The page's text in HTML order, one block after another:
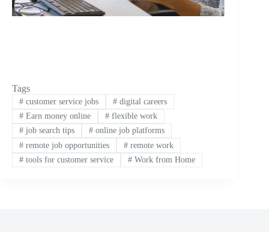
Tags
#customer service jobs #digital careers
#Earn money online #flexible work
#job search tips #online job platforms
#remote job opportunities #remote work
#tools for customer service #Work from Home